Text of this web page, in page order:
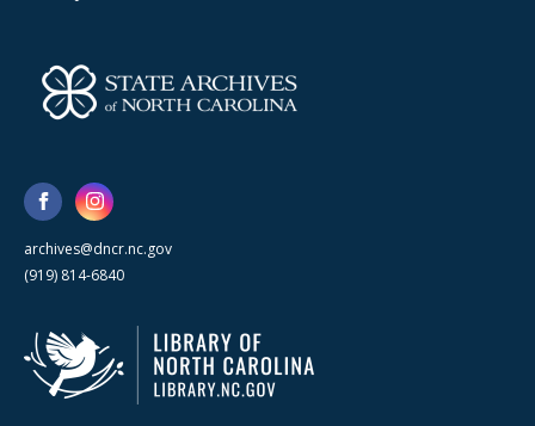
archives@dncr.nc.gov
(919) 814-6840